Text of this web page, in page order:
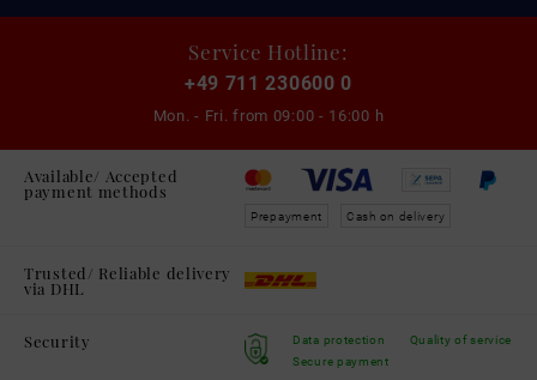
Service Hotline:
+49 711 230600 0
Mon. - Fri. from 09:00 - 16:00 h
Available/ Accepted
payment methods
Prepayment Cash on delivery
Trusted/ Reliable delivery
via DHL
Security
Data protection
Secure payment
Quality of service